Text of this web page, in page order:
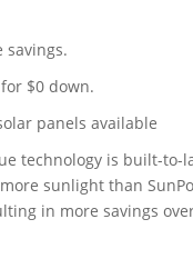
savings.
$0 down.
panels available
technology is built-
sunlight than
in more savings